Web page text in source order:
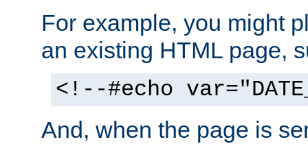
For example, you might
an existing HTML page,
<!--#echo
And, when the page is